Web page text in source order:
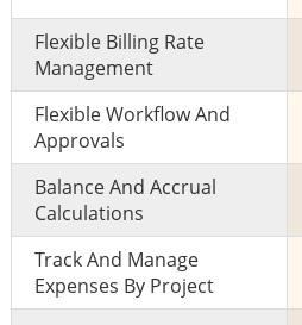
Flexible Billing Rate
Management
Flexible Workflow And
Approvals
Balance And Accrual
Calculations
Track And Manage
Expenses By Project